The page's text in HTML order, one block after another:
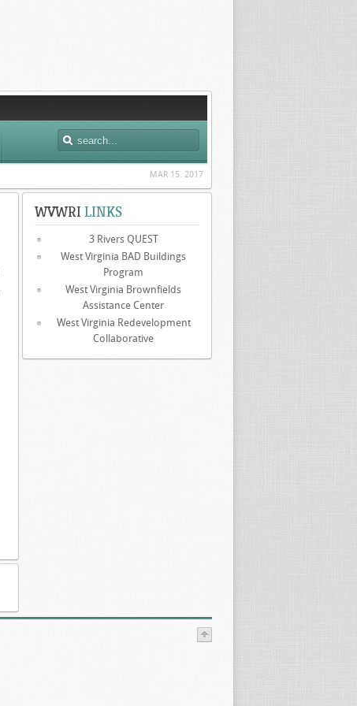
MAR 15. 2017
WVWRI LINKS
3 Rivers QUEST
West Virginia BAD Buildings
Program
West Virginia Brownfields
Assistance Center
West Virginia Redevelopment
Collaborative